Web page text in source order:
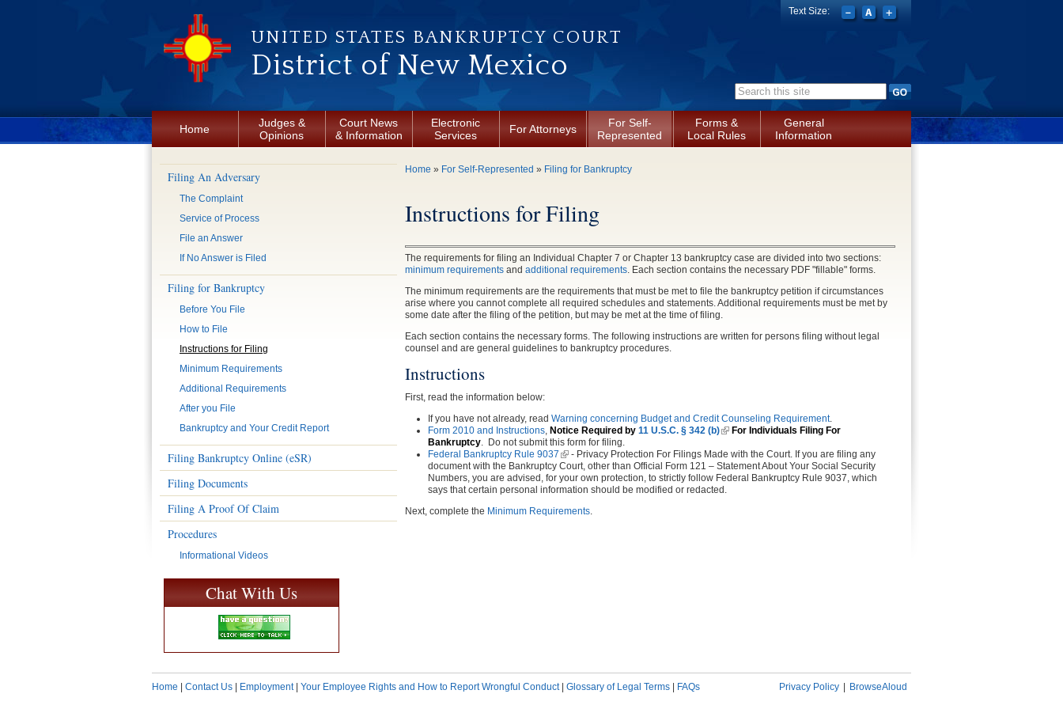
UNITED STATES BANKRUPTCY COURT
District of New Mexico
Search form
Text Size:
Home
Judges &
Opinions
Court News
& Information
Electronic
Services
For Attorneys
For Self-
Represented
Forms &
Local Rules
General
Information
Filing An Adversary
The Complaint
Service of Process
File an Answer
If No Answer is Filed
Filing for Bankruptcy
Before You File
How to File
Instructions for Filing
Minimum Requirements
Additional Requirements
After you File
Bankruptcy and Your Credit Report
Filing Bankruptcy Online (eSR)
Filing Documents
Filing A Proof Of Claim
Procedures
Informational Videos
Chat With Us
You are here
Home » For Self-Represented » Filing for Bankruptcy
Instructions for Filing
The requirements for filing an Individual Chapter 7 or Chapter 13 bankruptcy case are divided into two sections:
minimum requirements and additional requirements. Each section contains the necessary PDF "fillable" forms.
The minimum requirements are the requirements that must be met to file the bankruptcy petition if circumstances
arise where you cannot complete all required schedules and statements. Additional requirements must be met by
some date after the filing of the petition, but may be met at the time of filing.
Each section contains the necessary forms. The following instructions are written for persons filing without legal
counsel and are general guidelines to bankruptcy procedures.
Instructions
First, read the information below:
If you have not already, read Warning concerning Budget and Credit Counseling Requirement.
Form 2010 and Instructions, Notice Required by 11 U.S.C. § 342 (b)(link is external)
For Individuals Filing For
Bankruptcy. Do not submit this form for filing.
Federal Bankruptcy Rule 9037 (link is external)
- Privacy Protection For Filings Made with the Court. If you are filing any
document with the Bankruptcy Court, other than Official Form 121 – Statement About Your Social Security
Numbers, you are advised, for your own protection, to strictly follow Federal Bankruptcy Rule 9037, which
says that certain personal information should be modified or redacted.
Next, complete the Minimum Requirements.
Home Contact Us Employment| Your Employee Rights and How to Report Wrongful Conduct| Glossary of Legal Terms FAQs Privacy Policy BrowseAloud